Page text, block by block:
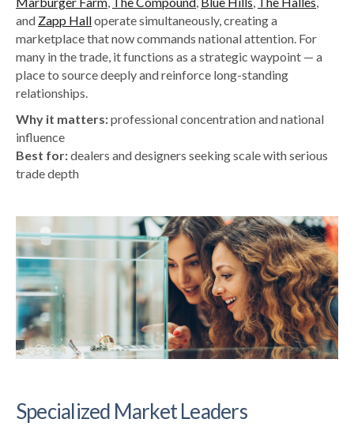
and Zapp Halloperate simultaneously, creating a
marketplace that now commands national attention. For
many in the trade, it functions as a strategic waypoint — a
place to source deeply and reinforce long-standing
relationships.
Why it matters:professional concentration and national
influence
Best for:dealers and designers seeking scale with serious
trade depth
Specialized Market Leaders